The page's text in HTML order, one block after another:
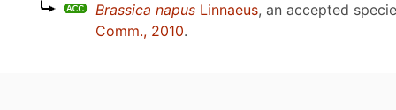
Brassica napus Linnaeus, an accepted
Comm., 2010.